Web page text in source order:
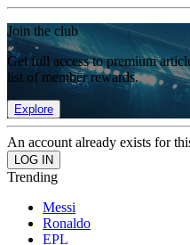
Join the club
Get full access to premium
list of member rewards.
Explore
An account already exists for
Trending
Messi
Ronaldo
EPL